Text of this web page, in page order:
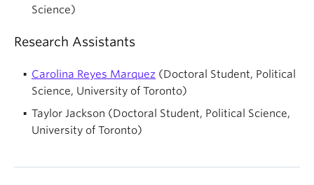
Science)
Research Assistants
Carolina Reyes Marquez (Doctoral Student, Political
Science, University of Toronto)
Taylor Jackson (Doctoral Student, Political Science,
University of Toronto)